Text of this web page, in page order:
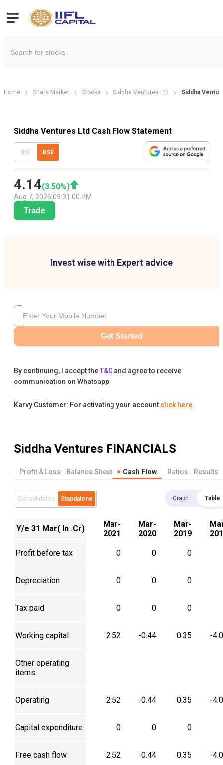
Home Share Market Stocks Siddha Ventures Ltd Siddha
Siddha Ventures Ltd Cash Flow Statement
NSE BSE
4.14(3.50%)
Aug 7, 2026 09:31:00 PM
Trade
Invest wise with Expert advice
Get Started
By continuing, I accept theT&C and agree to receive
communication on Whatsapp
Karvy Customer: For activating your account click here.
Siddha Ventures FINANCIALS
Profit & Loss Balance Sheet Cash Flow Ratios Results
Consolidated Standalone Graph Table
Y/e 31 Mar( In .Cr)
Mar-
2021
Mar-
2020
Mar-
2019
Profit before tax 0 0 0
Depreciation 0 0 0
Tax paid 0 0 0
Working capital 2.52 -0.44 0.35 -
Other operating
items
Operating 2.52 -0.44 0.35 -
Capital expenditure 0 0 0
Free cash flow 2.52 -0.44 0.35 -